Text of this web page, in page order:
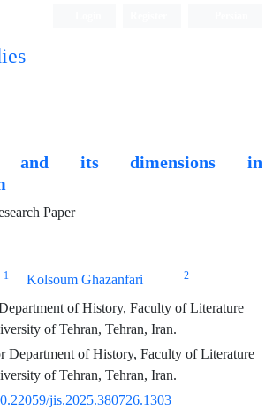
and its dimensions in
Paper
1 Kolsoum Ghazanfari 2
of History, Faculty of Literature
of Tehran, Tehran, Iran.
Department of History, Faculty of Literature
of Tehran, Tehran, Iran.
jis.2025.380726.1303